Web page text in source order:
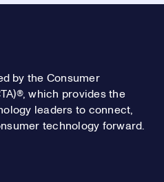
by the Consumer
which provides the
leaders to connect,
technology forward.